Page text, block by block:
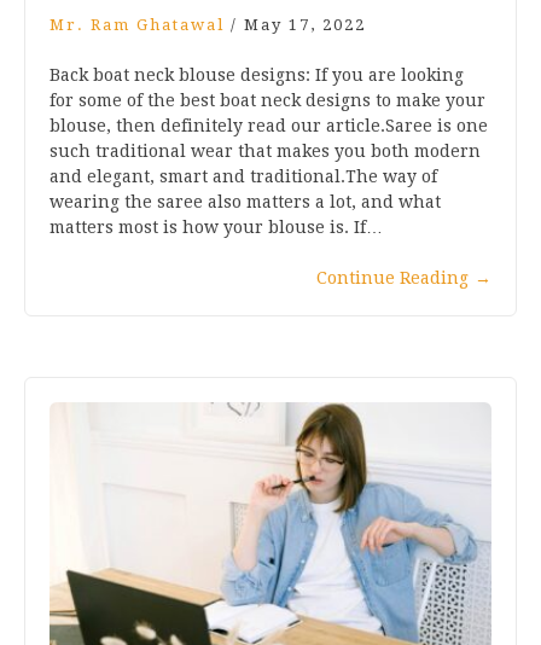
Mr. Ram Ghatawal / May 17, 2022
Back boat neck blouse designs: If you are looking
for some of the best boat neck designs to make your
blouse, then definitely read our article.Saree is one
such traditional wear that makes you both modern
and elegant, smart and traditional.The way of
wearing the saree also matters a lot, and what
matters most is how your blouse is. If…
Continue Reading →